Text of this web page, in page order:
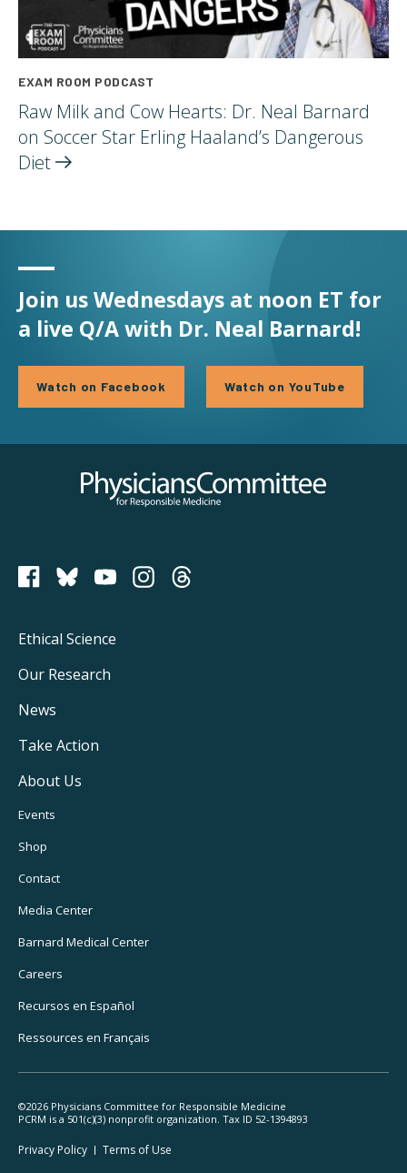
EXAM ROOM PODCAST
Raw Milk and Cow Hearts: Dr. Neal Barnard
on Soccer Star Erling Haaland’s Dangerous
Diet
Join us Wednesdays at noon ET for
a live Q/A with Dr. Neal Barnard!
Watch on Facebook Watch on YouTube
Physicians Committee for Responsible Medicine
PCRM on Bluesky
Footer
Main
Navigation
Ethical Science
Our Research
News
Take Action
About Us
Footer
Utility
Navigation
Events
Shop
Contact
Media Center
Barnard Medical Center
Careers
Recursos en Español
Ressources en Français
©2026 Physicians Committee for Responsible Medicine
PCRM is a 501(c)(3) nonprofit organization. Tax ID 52-1394893
Footer
Privacy Policy Terms of Use